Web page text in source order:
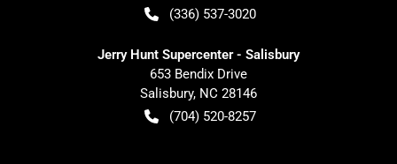
(336) 537-3020
Jerry Hunt Supercenter - Salisbury
653 Bendix Drive
Salisbury, NC 28146
(704) 520-8257